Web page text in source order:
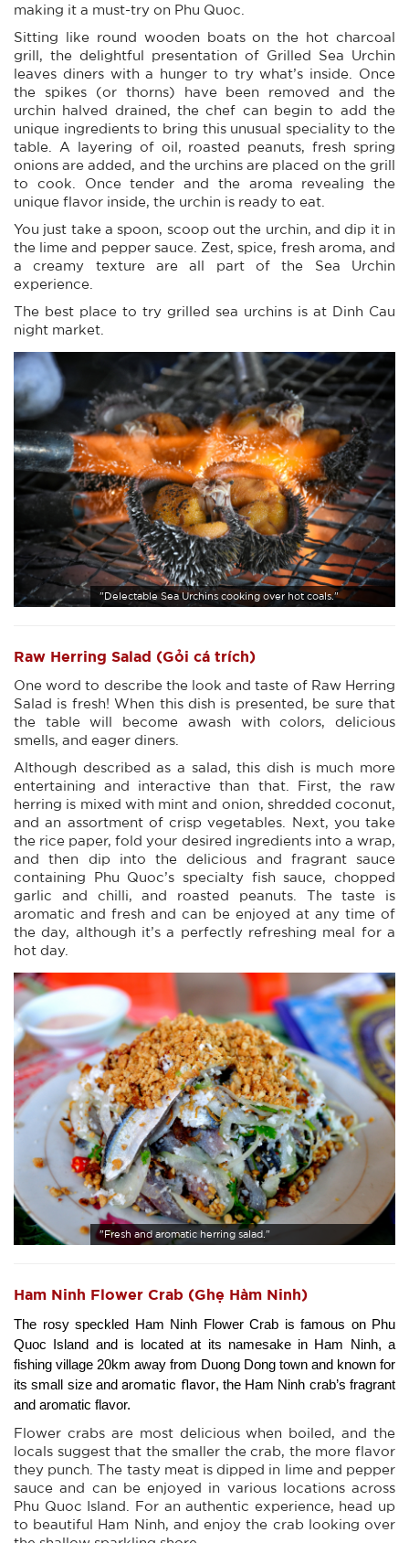
making it a must-try on Phu Quoc.
Sitting like round wooden boats on the hot charcoal
grill, the delightful presentation of Grilled Sea Urchin
leaves diners with a hunger to try what’s inside. Once
the spikes (or thorns) have been removed and the
urchin halved drained, the chef can begin to add the
unique ingredients to bring this unusual speciality to the
table. A layering of oil, roasted peanuts, fresh spring
onions are added, and the urchins are placed on the grill
to cook. Once tender and the aroma revealing the
unique flavor inside, the urchin is ready to eat.
You just take a spoon, scoop out the urchin, and dip it in
the lime and pepper sauce. Zest, spice, fresh aroma, and
a creamy texture are all part of the Sea Urchin
experience.
The best place to try grilled sea urchins is at Dinh Cau
night market.
"Delectable Sea Urchins cooking over hot coals."
Raw Herring Salad (Gỏi cá trích)
One word to describe the look and taste of Raw Herring
Salad is fresh! When this dish is presented, be sure that
the table will become awash with colors, delicious
smells, and eager diners.
Although described as a salad, this dish is much more
entertaining and interactive than that. First, the raw
herring is mixed with mint and onion, shredded coconut,
and an assortment of crisp vegetables. Next, you take
the rice paper, fold your desired ingredients into a wrap,
and then dip into the delicious and fragrant sauce
containing Phu Quoc’s specialty fish sauce, chopped
garlic and chilli, and roasted peanuts. The taste is
aromatic and fresh and can be enjoyed at any time of
the day, although it’s a perfectly refreshing meal for a
hot day.
"Fresh and aromatic herring salad."
Ham Ninh Flower Crab (Ghẹ Hàm Ninh)
The rosy speckled Ham Ninh Flower Crab is famous on Phu
Quoc Island and is located at its namesake in Ham Ninh, a
fishing village 20km away from Duong Dong town and known for
its small size and aromatic flavor, the Ham Ninh crab’s fragrant
and aromatic flavor.
Flower crabs are most delicious when boiled, and the
locals suggest that the smaller the crab, the more flavor
they punch. The tasty meat is dipped in lime and pepper
sauce and can be enjoyed in various locations across
Phu Quoc Island. For an authentic experience, head up
to beautiful Ham Ninh, and enjoy the crab looking over